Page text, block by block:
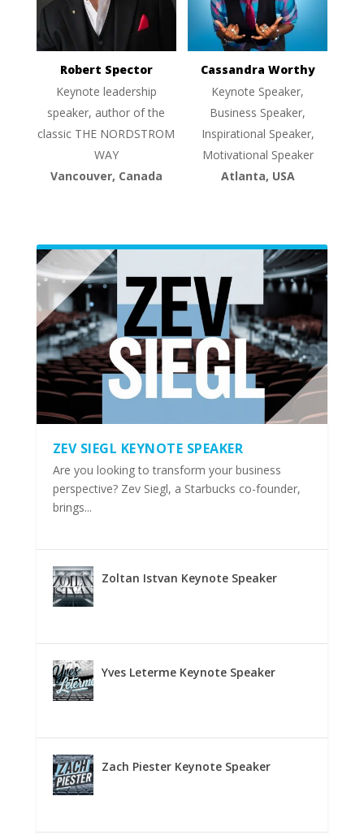
Robert Spector
Keynote leadership
speaker, author of the
classic THE NORDSTROM
WAY
Vancouver, Canada
Cassandra Worthy
Keynote Speaker,
Business Speaker,
Inspirational Speaker,
Motivational Speaker
Atlanta, USA
ZEV SIEGL KEYNOTE SPEAKER
Are you looking to transform your business
perspective? Zev Siegl, a Starbucks co-founder,
brings...
Zoltan Istvan Keynote Speaker
Yves Leterme Keynote Speaker
Zach Piester Keynote Speaker